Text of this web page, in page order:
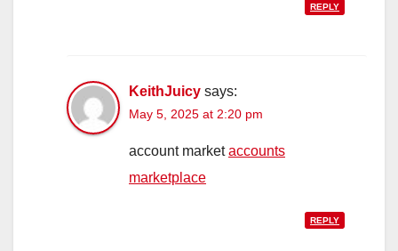
REPLY
KeithJuicy says:
May 5, 2025 at 2:20 pm
account marketaccounts
marketplace
REPLY